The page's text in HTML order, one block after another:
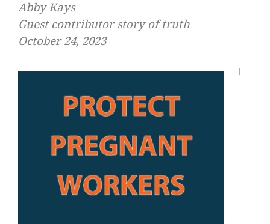
Abby Kays
Guest contributor story of truth
October 24, 2023
I